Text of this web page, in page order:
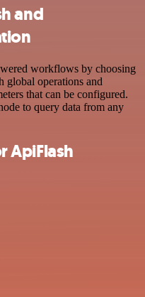
and
workflows by choosing
global operations and
that can be configured.
to query data from any
ApiFlash